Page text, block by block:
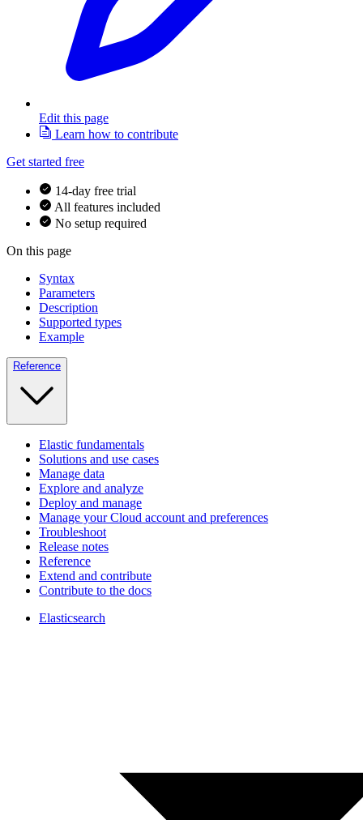
Edit this page
Learn how to contribute
Get started free
14-day free trial
All features included
No setup required
On this page
Syntax
Parameters
Description
Supported types
Example
Reference
Elastic fundamentals
Solutions and use cases
Manage data
Explore and analyze
Deploy and manage
Manage your Cloud account and preferences
Troubleshoot
Release notes
Reference
Extend and contribute
Contribute to the docs
Elasticsearch